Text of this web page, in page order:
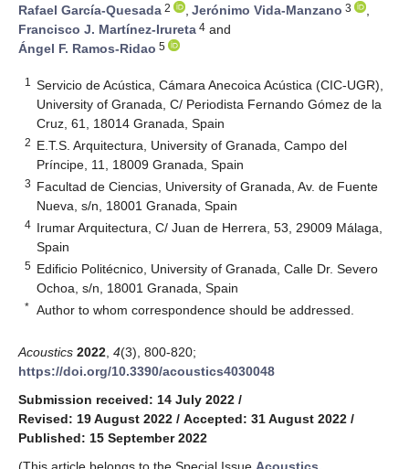
Rafael García-Quesada 2 , Jerónimo Vida-Manzano 3
,
Francisco J. Martínez-Irureta 4 and
Ángel F. Ramos-Ridao 5
1
Servicio de Acústica, Cámara Anecoica Acústica (CIC-UGR),
University of Granada, C/ Periodista Fernando Gómez de la
Cruz, 61, 18014 Granada, Spain
2 E.T.S. Arquitectura, University of Granada, Campo del
Príncipe, 11, 18009 Granada, Spain
3 Facultad de Ciencias, University of Granada, Av. de Fuente
Nueva, s/n, 18001 Granada, Spain
4 Irumar Arquitectura, C/ Juan de Herrera, 53, 29009 Málaga,
Spain
5 Edificio Politécnico, University of Granada, Calle Dr. Severo
Ochoa, s/n, 18001 Granada, Spain
* Author to whom correspondence should be addressed.
Acoustics 2022 4(3), 800-820;
https://doi.org/10.3390/acoustics4030048
Submission received: 14 July 2022 /
Revised: 19 August 2022 / Accepted: 31 August 2022 /
Published: 15 September 2022
(This article belongs to the Special Issue Acoustics,